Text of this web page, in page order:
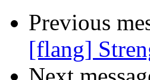
Previous
[flang]